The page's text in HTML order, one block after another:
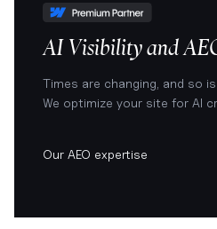
AI Visibility and
Times are changing, and so
We optimize your site for AI
Our AEO expertise